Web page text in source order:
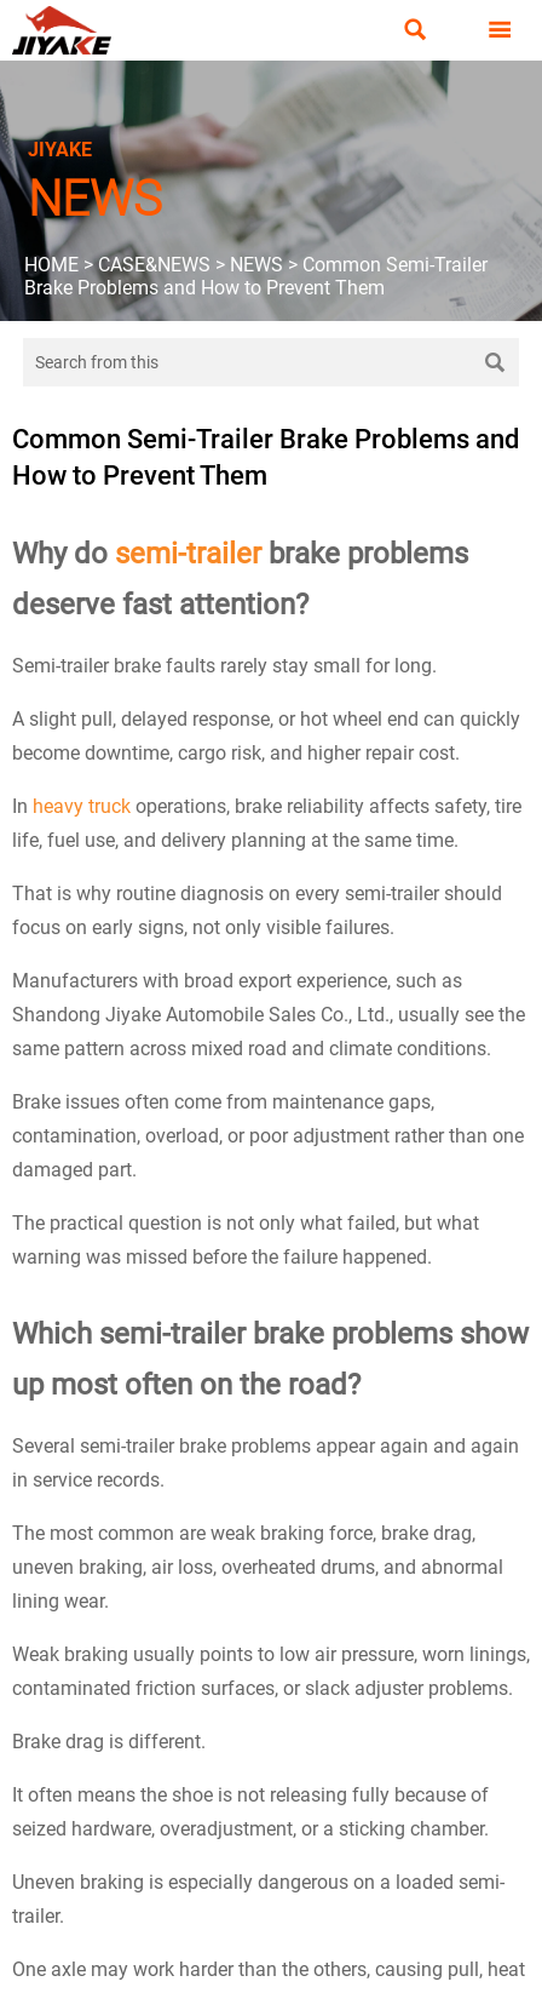
 
JIYAKE
NEWS
HOME >CASE&NEWS > NEWS> Common Semi-Trailer
Brake Problems and How to Prevent Them

Common Semi-Trailer Brake Problems and
How to Prevent Them
Why do semi-trailerbrake problems
deserve fast attention?
Semi-trailer brake faults rarely stay small for long.
A slight pull, delayed response, or hot wheel end can quickly
become downtime, cargo risk, and higher repair cost.
In heavy truck operations, brake reliability affects safety, tire
life, fuel use, and delivery planning at the same time.
That is why routine diagnosis on every semi-trailer should
focus on early signs, not only visible failures.
Manufacturers with broad export experience, such as
Shandong Jiyake Automobile Sales Co., Ltd., usually see the
same pattern across mixed road and climate conditions.
Brake issues often come from maintenance gaps,
contamination, overload, or poor adjustment rather than one
damaged part.
The practical question is not only what failed, but what
warning was missed before the failure happened.
Which semi-trailer brake problems show
up most often on the road?
Several semi-trailer brake problems appear again and again
in service records.
The most common are weak braking force, brake drag,
uneven braking, air loss, overheated drums, and abnormal
lining wear.
Weak braking usually points to low air pressure, worn linings,
contaminated friction surfaces, or slack adjuster problems.
Brake drag is different.
It often means the shoe is not releasing fully because of
seized hardware, overadjustment, or a sticking chamber.
Uneven braking is especially dangerous on a loaded semi-
trailer.
One axle may work harder than the others, causing pull, heat